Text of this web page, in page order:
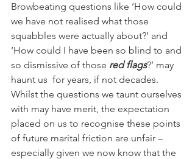
Browbeating questions like ‘How could
we have not realised what those
squabbles were actually about?’ and
‘How could I have been so blind to and
so dismissive of those red flags?’ may
haunt us  for years, if not decades.
Whilst the questions we taunt ourselves
with may have merit, the expectation
placed on us to recognise these points
of future marital friction are unfair –
especially given we now know that the